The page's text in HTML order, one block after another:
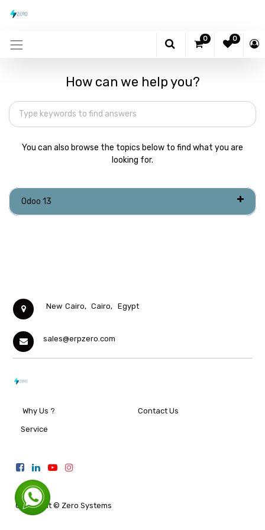
0 0
How can we help you?
You can also browse the topics below to find what you are
looking for.
Odoo 13
New Cairo, Cairo, Egypt
sales@erpzero.com
Why Us ? Contact Us
Service
Copyright © Zero Systems